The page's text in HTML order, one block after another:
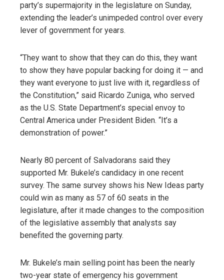
party’s supermajority in the legislature on Sunday,
extending the leader’s unimpeded control over every
lever of government for years.
“They want to show that they can do this, they want
to show they have popular backing for doing it — and
they want everyone to just live with it, regardless of
the Constitution,” said Ricardo Zuniga, who served
as the U.S. State Department’s special envoy to
Central America under President Biden. “It’s a
demonstration of power.”
Nearly 80 percent of Salvadorans said they
supported Mr. Bukele’s candidacy in one recent
survey. The same survey shows his New Ideas party
could win as many as 57 of 60 seats in the
legislature, after it made changes to the composition
of the legislative assembly that analysts say
benefited the governing party.
Mr. Bukele’s main selling point has been the nearly
two-year state of emergency his government